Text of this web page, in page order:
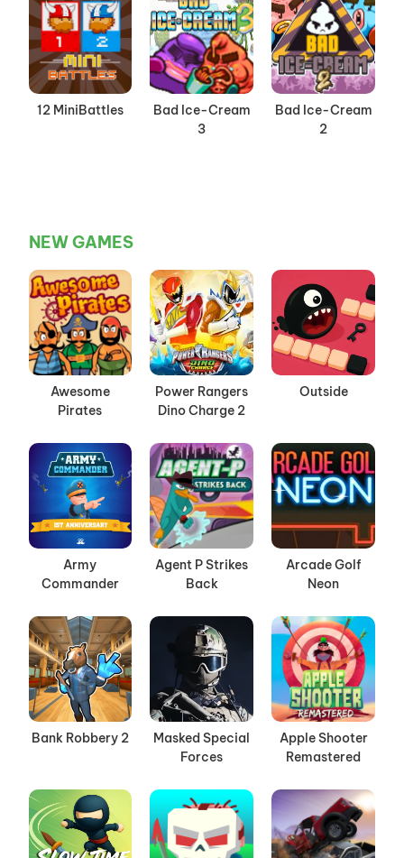
12 MiniBattles
Bad Ice-Cream
3
Bad Ice-Cream
2
NEW GAMES
Awesome
Pirates
Power Rangers
Dino Charge 2
Outside
Army
Commander
Agent P Strikes
Back
Arcade Golf
Neon
Bank Robbery 2
Masked Special
Forces
Apple Shooter
Remastered